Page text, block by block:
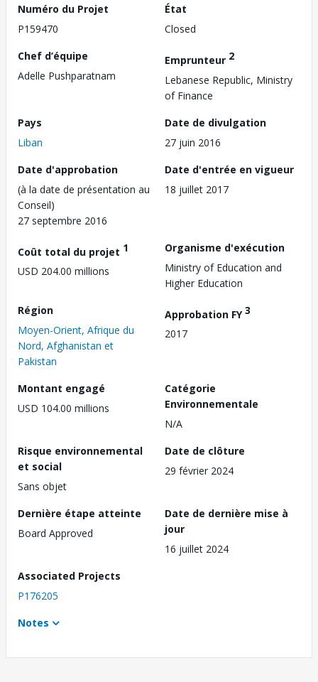
Numéro du Projet
P159470
État
Closed
Chef d’équipe
Adelle Pushparatnam
Emprunteur 2
Lebanese Republic, Ministry
of Finance
Pays
Liban
Date de divulgation
27 juin 2016
Date d'approbation
(à la date de présentation au
Conseil)
27 septembre 2016
Date d'entrée en vigueur
18 juillet 2017
Coût total du projet 1
USD 204.00 millions
Organisme d'exécution
Ministry of Education and
Higher Education
Région
Moyen-Orient, Afrique du
Nord, Afghanistan et
Pakistan
Approbation FY3
2017
Montant engagé
USD 104.00 millions
Catégorie
Environnementale
N/A
Risque environnemental
et social
Sans objet
Date de clôture
29 février 2024
Dernière étape atteinte
Board Approved
Date de dernière mise à
jour
16 juillet 2024
Associated Projects
P176205
Notes